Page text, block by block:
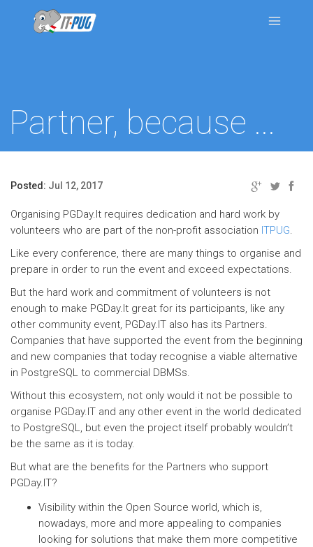
Partner, because ...
Posted: Jul 12, 2017
Organising PGDay.It requires dedication and hard work by
volunteers who are part of the non-profit association ITPUG.
Like every conference, there are many things to organise and
prepare in order to run the event and exceed expectations.
But the hard work and commitment of volunteers is not
enough to make PGDay.It great for its participants, like any
other community event, PGDay.IT also has its Partners.
Companies that have supported the event from the beginning
and new companies that today recognise a viable alternative
in PostgreSQL to commercial DBMSs.
Without this ecosystem, not only would it not be possible to
organise PGDay.IT and any other event in the world dedicated
to PostgreSQL, but even the project itself probably wouldn’t
be the same as it is today.
But what are the benefits for the Partners who support
PGDay.IT?
Visibility within the Open Source world, which is,
nowadays, more and more appealing to companies
looking for solutions that make them more competitive